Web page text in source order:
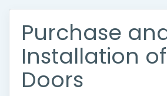
Purchase
Installation
Doors